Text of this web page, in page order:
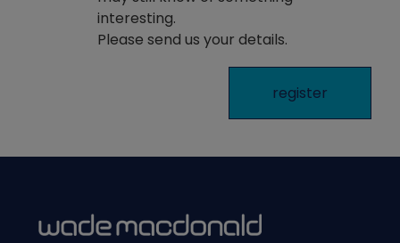
interesting.
Please send us your details.